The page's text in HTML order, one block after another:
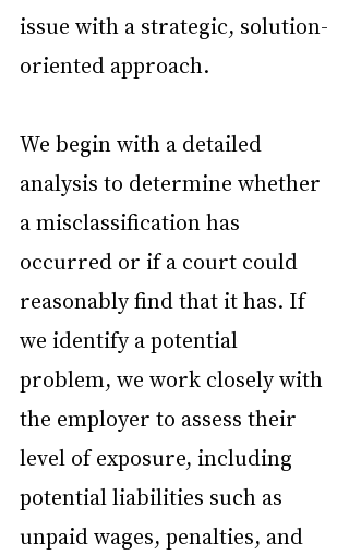
issue with a strategic, solution-
oriented approach.
We begin with a detailed
analysis to determine whether
a misclassification has
occurred or if a court could
reasonably find that it has. If
we identify a potential
problem, we work closely with
the employer to assess their
level of exposure, including
potential liabilities such as
unpaid wages, penalties, and